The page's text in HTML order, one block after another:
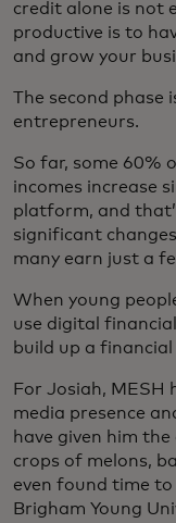
credit alone is not
productive is to
and grow your
The second phase
entrepreneurs.
So far, some 60%
incomes increase
platform, and
significant
many earn just a
When young
use digital
build up a financial
For Josiah, MESH
media presence
have given him
crops of melons,
even found time
Brigham Young